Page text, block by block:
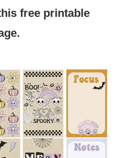
free printable